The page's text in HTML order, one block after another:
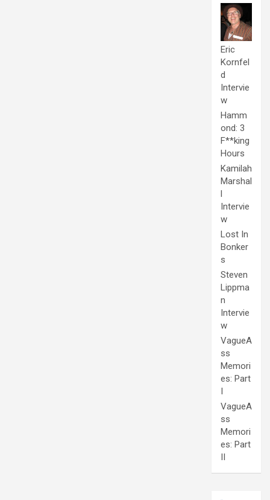
Eric
Kornfel
d
Intervie
w
Hamm
ond: 3
F**king
Hours
Kamilah
Marshal
l
Intervie
w
Lost In
Bonker
s
Steven
Lippma
n
Intervie
w
VagueA
ss
Memori
es: Part
I
VagueA
ss
Memori
es: Part
II